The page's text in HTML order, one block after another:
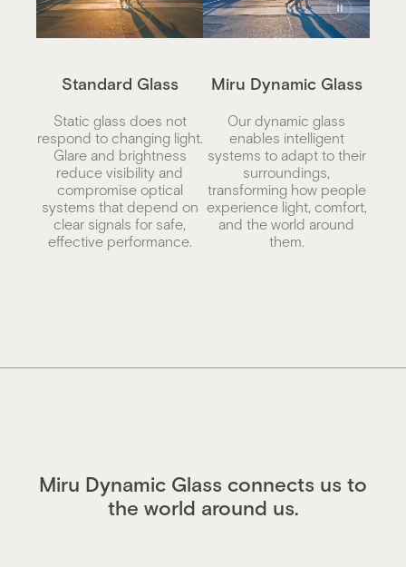
Standard Glass
Static glass does not
respond to changing light.
Glare and brightness
reduce visibility and
compromise optical
systems that depend on
clear signals for safe,
effective performance.
Miru Dynamic Glass
Our dynamic glass
enables intelligent
systems to adapt to their
surroundings,
transforming how people
experience light, comfort,
and the world around
them.
Miru Dynamic Glass connects us to
the world around us.